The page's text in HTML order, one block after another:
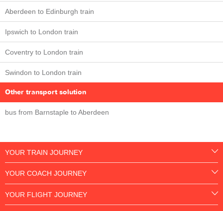
Aberdeen to Edinburgh train
Ipswich to London train
Coventry to London train
Swindon to London train
Other transport solution
bus from Barnstaple to Aberdeen
YOUR TRAIN JOURNEY
YOUR COACH JOURNEY
YOUR FLIGHT JOURNEY